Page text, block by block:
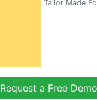
Tailor Made
Request a Free Demo